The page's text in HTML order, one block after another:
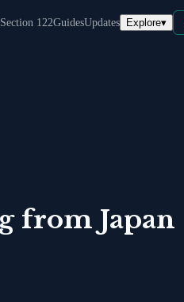
Section 122GuidesUpdates Explore▾
from Japan